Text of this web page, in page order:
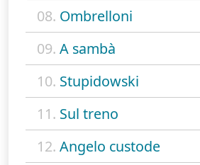
08. Ombrelloni
09. A sambà
10. Stupidowski
11. Sul treno
12. Angelo custode